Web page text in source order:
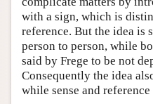
with a sign, which is
reference. But the idea is
person to person, while
said by Frege to be not
Consequently the idea
while sense and